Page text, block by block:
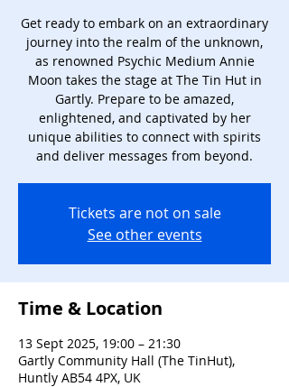
Get ready to embark on an extraordinary
journey into the realm of the unknown,
as renowned Psychic Medium Annie
Moon takes the stage at The Tin Hut in
Gartly. Prepare to be amazed,
enlightened, and captivated by her
unique abilities to connect with spirits
and deliver messages from beyond.
Tickets are not on sale
See other events
Time & Location
13 Sept 2025, 19:00 – 21:30
Gartly Community Hall (The TinHut),
Huntly AB54 4PX, UK